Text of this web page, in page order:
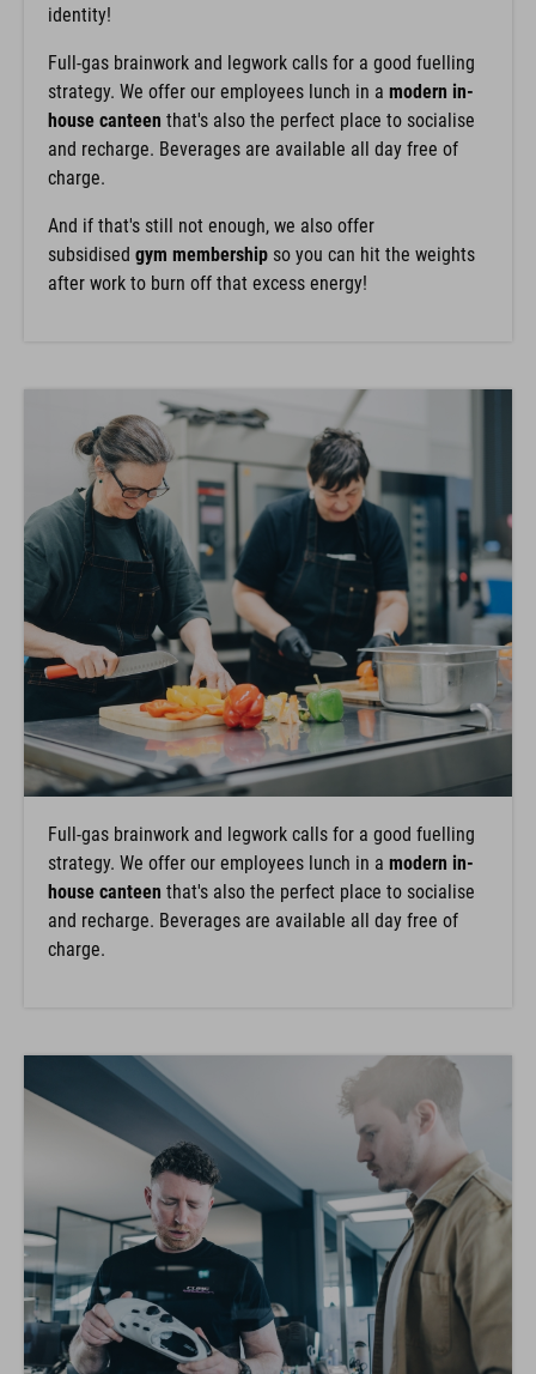
identity!
Full-gas brainwork and legwork calls for a good fuelling
strategy. We offer our employees lunch in a modern in-
house canteen that's also the perfect place to socialise
and recharge. Beverages are available all day free of
charge.
And if that's still not enough, we also offer
subsidised gym membership so you can hit the weights
after work to burn off that excess energy!
Full-gas brainwork and legwork calls for a good fuelling
strategy. We offer our employees lunch in a modern in-
house canteen that's also the perfect place to socialise
and recharge. Beverages are available all day free of
charge.